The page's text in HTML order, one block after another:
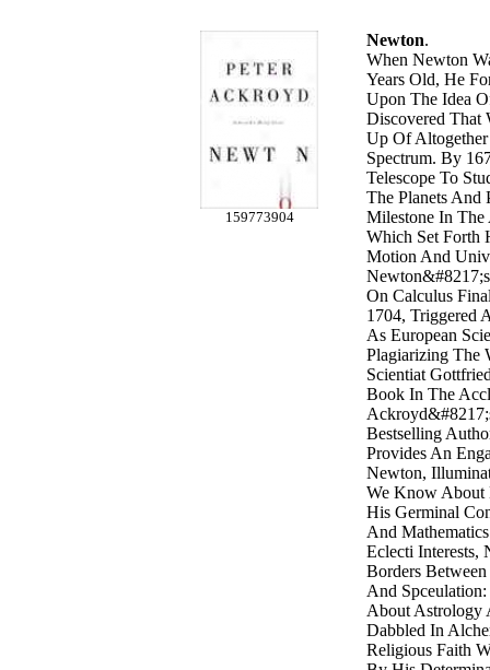
159773904
Newton.
When Newton
Years Old, He
Upon The Idea
Discovered That
Up Of
Spectrum. By
Telescope To
The Planets And
Milestone In The
Which Set Forth
Motion And
On Calculus
1704, Triggered
As European
Plagiarizing The
Scientiat
Book In The
Bestselling
Provides An
Newton,
We Know About
His Germinal
And
Eclecti Interests,
Borders
And Spceulation:
About Astrology
Dabbled In
Religious Faith